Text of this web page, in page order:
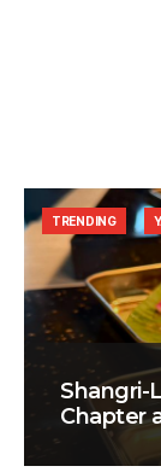
Shangri-
Chapter
TRENDING